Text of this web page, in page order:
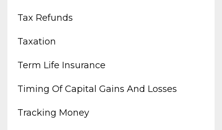
Tax Refunds
Taxation
Term Life Insurance
Timing Of Capital Gains And Losses
Tracking Money